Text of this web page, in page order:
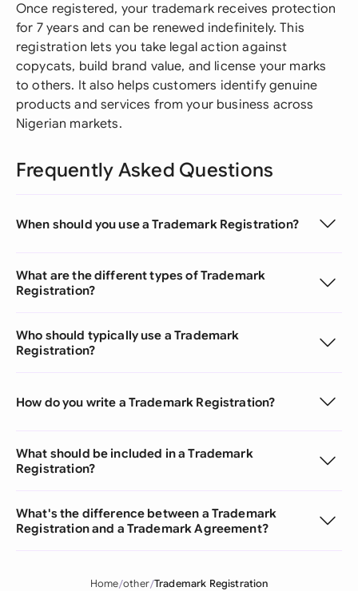
Once registered, your trademark receives protection
for 7 years and can be renewed indefinitely. This
registration lets you take legal action against
copycats, build brand value, and license your marks
to others. It also helps customers identify genuine
products and services from your business across
Nigerian markets.
Frequently Asked Questions
When should you use a Trademark Registration?
What are the different types of Trademark
Registration?
Who should typically use a Trademark
Registration?
How do you write a Trademark Registration?
What should be included in a Trademark
Registration?
What's the difference between a Trademark
Registration and a Trademark Agreement?
Home other Trademark Registration